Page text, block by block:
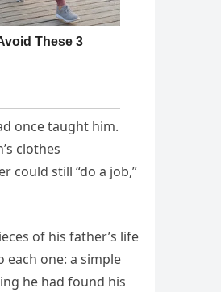
once taught him.
clothes
could still “do a job,”
of his father’s life
each one: a simple
he had found his